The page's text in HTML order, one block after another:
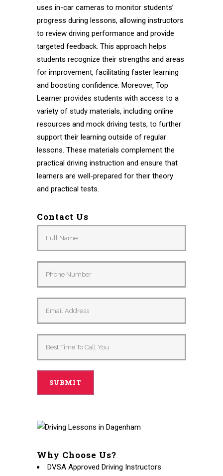
uses in-car cameras to monitor students’
progress during lessons, allowing instructors
to review driving performance and provide
targeted feedback. This approach helps
students recognize their strengths and areas
for improvement, facilitating faster learning
and boosting confidence. Moreover, Top
Learner provides students with access to a
variety of study materials, including online
resources and mock driving tests, to further
support their learning outside of regular
lessons. These materials complement the
practical driving instruction and ensure that
learners are well-prepared for their theory
and practical tests.
Contact Us
Why Choose Us?
DVSA Approved Driving Instructors